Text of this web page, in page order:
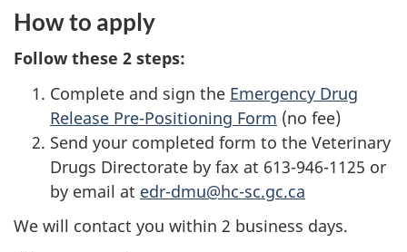
How to apply
Follow these 2 steps:
Complete and sign the Emergency Drug
Release Pre-Positioning Form (no fee)
Send your completed form to the Veterinary
Drugs Directorate by fax at 613-946-1125 or
by email at edr-dmu@hc-sc.gc.ca
We will contact you within 2 business days.